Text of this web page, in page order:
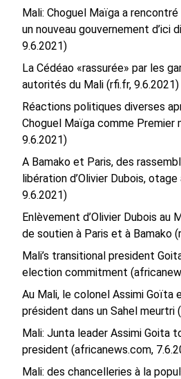
Mali: Choguel Maïga a
un nouveau gouvernement d’ici
9.6.2021)
La Cédéao «rassurée» par les
autorités du Mali (rfi.fr, 9.6.2021)
Réactions politiques diverses
Choguel Maïga comme Premier
9.6.2021)
A Bamako et Paris, des
libération d’Olivier Dubois,
9.6.2021)
Enlèvement d’Olivier Dubois au
de soutien à Paris et à Bamako
Mali’s transitional president
election commitment
Au Mali, le colonel Assimi Goïta
président dans un Sahel meurtri
Mali: Junta leader Assimi Goita
president (africanews.com,
Mali: des chancelleries à la